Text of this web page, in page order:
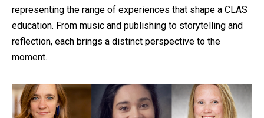
representing the range of experiences that shape a CLAS
education. From music and publishing to storytelling and
reflection, each brings a distinct perspective to the
moment.